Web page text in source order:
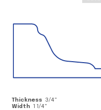
Thickness 3/4"
Width 1 1/4"